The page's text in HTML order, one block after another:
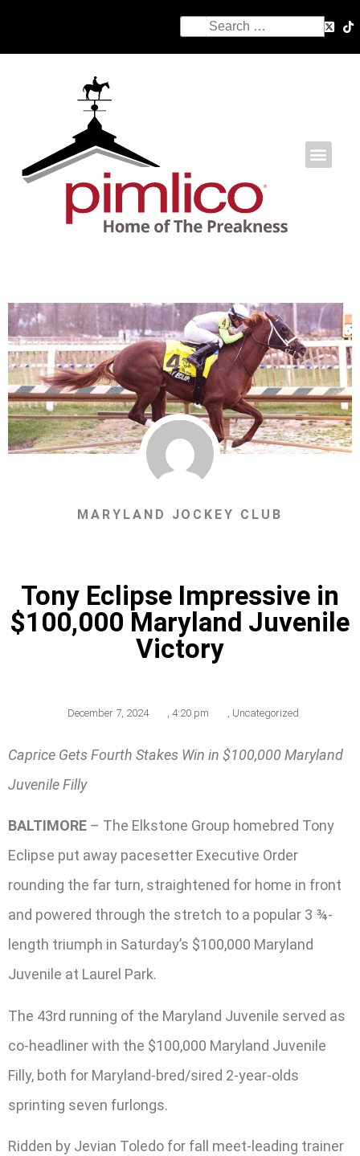
MARYLAND JOCKEY CLUB
Tony Eclipse Impressive in
$100,000 Maryland Juvenile
Victory
December 7, 2024 , 4:20 pm , Uncategorized
Caprice Gets Fourth Stakes Win in $100,000 Maryland
Juvenile Filly
BALTIMORE – The Elkstone Group homebred Tony
Eclipse put away pacesetter Executive Order
rounding the far turn, straightened for home in front
and powered through the stretch to a popular 3 ¾-
length triumph in Saturday’s $100,000 Maryland
Juvenile at Laurel Park.
The 43rd running of the Maryland Juvenile served as
co-headliner with the $100,000 Maryland Juvenile
Filly, both for Maryland-bred/sired 2-year-olds
sprinting seven furlongs.
Ridden by Jevian Toledo for fall meet-leading trainer